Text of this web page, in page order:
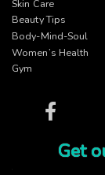
Skin Care
Beauty Tips
Body-Mind-Soul
Women’s Health
Gym
Facebook
Get